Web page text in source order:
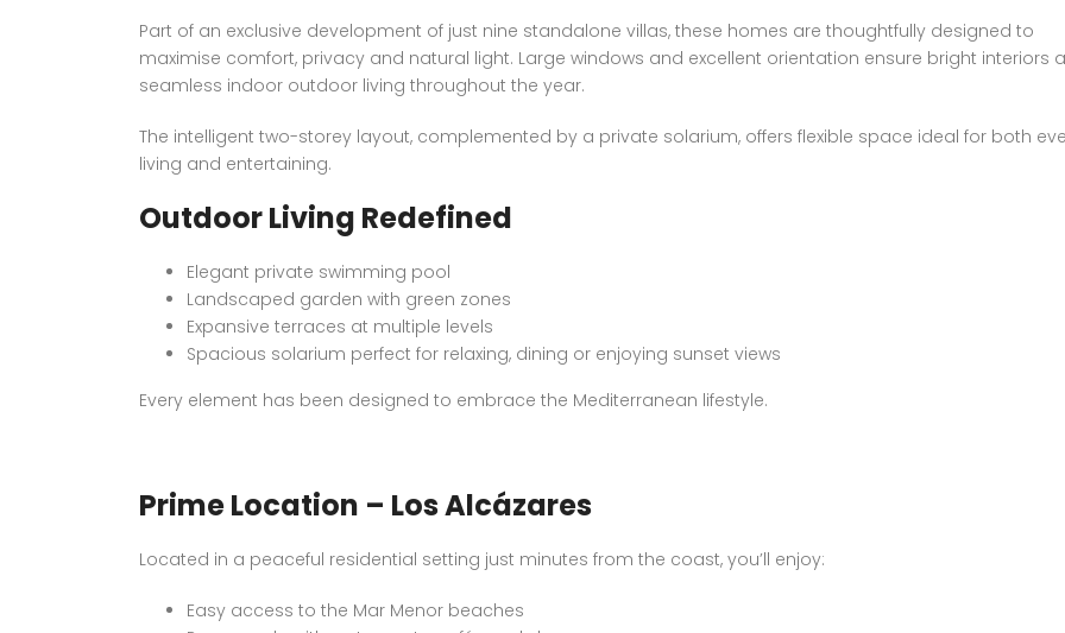
Part of an exclusive development of just nine standalone villas, these homes are thoughtfully designed to
maximise comfort, privacy and natural light. Large windows and excellent orientation ensure bright interiors
seamless indoor outdoor living throughout the year.
The intelligent two-storey layout, complemented by a private solarium, offers flexible space ideal for both
living and entertaining.
Outdoor Living Redefined
Elegant private swimming pool
Landscaped garden with green zones
Expansive terraces at multiple levels
Spacious solarium perfect for relaxing, dining or enjoying sunset views
Every element has been designed to embrace the Mediterranean lifestyle.
Prime Location – Los Alcázares
Located in a peaceful residential setting just minutes from the coast, you’ll enjoy:
Easy access to the Mar Menor beaches